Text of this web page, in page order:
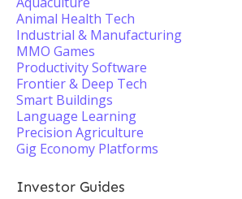
Animal Health Tech
Industrial & Manufacturing
MMO Games
Productivity Software
Frontier & Deep Tech
Smart Buildings
Language Learning
Precision Agriculture
Gig Economy Platforms
Investor Guides